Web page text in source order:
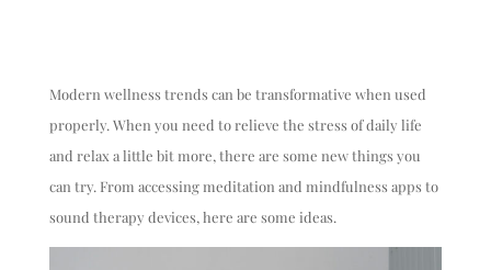
Modern wellness trends can be transformative when used
properly. When you need to relieve the stress of daily life
and relax a little bit more, there are some new things you
can try. From accessing meditation and mindfulness apps to
sound therapy devices, here are some ideas.